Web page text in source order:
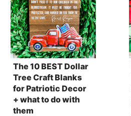
The 10 BEST Dollar
Tree Craft Blanks
for Patriotic Decor
+ what to do with
them